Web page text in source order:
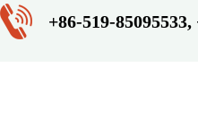
+86-519-85095533,